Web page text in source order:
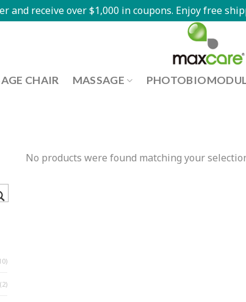
and receive over $1,000 in coupons. Enjoy free
CHAIR MASSAGE
(2)
No products were found matching your